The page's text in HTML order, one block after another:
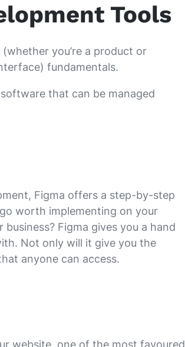
Tools
you’re a product or
fundamentals.
that can be managed
Figma offers a step-by-step
worth implementing on your
Figma gives you a hand
Not only will it give you the
anyone can access.